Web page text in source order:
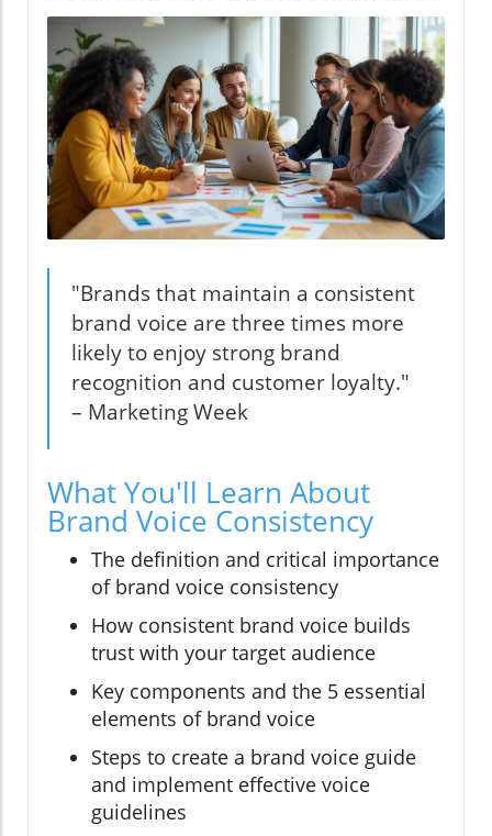
"Brands that maintain a consistent
brand voice are three times more
likely to enjoy strong brand
recognition and customer loyalty."
– Marketing Week
What You'll Learn About
Brand Voice Consistency
The definition and critical importance
of brand voice consistency
How consistent brand voice builds
trust with your target audience
Key components and the 5 essential
elements of brand voice
Steps to create a brand voice guide
and implement effective voice
guidelines